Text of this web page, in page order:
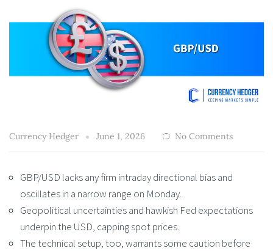
Currency Hedger June 1, 2026 No Comments
GBP/USD lacks any firm intraday directional bias and
oscillates in a narrow range on Monday.
Geopolitical uncertainties and hawkish Fed expectations
underpin the USD, capping spot prices.
The technical setup, too, warrants some caution before